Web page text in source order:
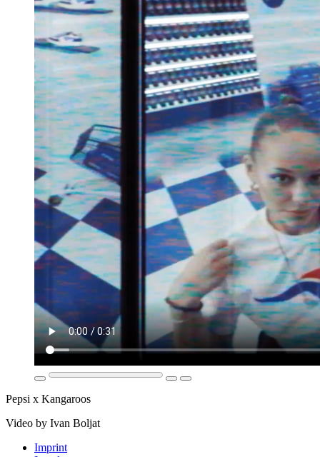
Pepsi x Kangaroos
Video by Ivan Boljat
Imprint